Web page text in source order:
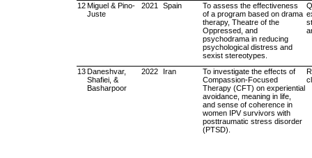
12Miguel & Pino-
Juste
2021 Spain
To assess the effectiveness
of a program based on drama
therapy, Theatre of the
Oppressed, and
psychodrama in reducing
psychological distress and
sexist stereotypes.
13Daneshvar,
Shafiei, &
Basharpoor
2022 Iran
To investigate the effects of
Compassion-Focused
Therapy (CFT) on experiential
avoidance, meaning in life,
and sense of coherence in
women IPV survivors with
posttraumatic stress disorder
(PTSD).